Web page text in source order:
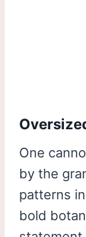
One
by the
patterns
bold